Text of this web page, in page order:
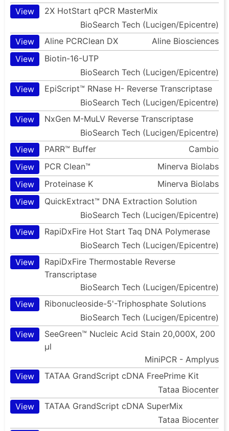
View
2X HotStart qPCR MasterMix
BioSearch Tech (Lucigen/Epicentre)
View
Aline PCRClean DX
Aline Biosciences
View
Biotin-16-UTP
BioSearch Tech (Lucigen/Epicentre)
View
EpiScript™ RNase H- Reverse Transcriptase
BioSearch Tech (Lucigen/Epicentre)
View
NxGen M-MuLV Reverse Transcriptase
BioSearch Tech (Lucigen/Epicentre)
View
PARR™ Buffer
Cambio
View
PCR Clean™
Minerva Biolabs
View
Proteinase K
Minerva Biolabs
View
QuickExtract™ DNA Extraction Solution
BioSearch Tech (Lucigen/Epicentre)
View
RapiDxFire Hot Start Taq DNA Polymerase
BioSearch Tech (Lucigen/Epicentre)
View
RapiDxFire Thermostable Reverse
Transcriptase
BioSearch Tech (Lucigen/Epicentre)
View
Ribonucleoside-5'-Triphosphate Solutions
BioSearch Tech (Lucigen/Epicentre)
View
SeeGreen™ Nucleic Acid Stain 20,000X, 200
µl
MiniPCR - Amplyus
View
TATAA GrandScript cDNA FreePrime Kit
Tataa Biocenter
View
TATAA GrandScript cDNA SuperMix
Tataa Biocenter